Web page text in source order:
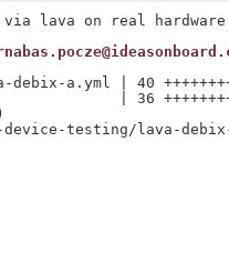
a.yml | 40
| 36
testing/lava-